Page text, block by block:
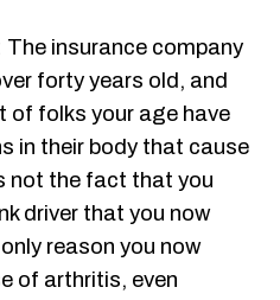
insurance company
forty years old, and
of folks your age have
in their body that cause
not the fact that you
driver that you now
reason you now
of arthritis, even